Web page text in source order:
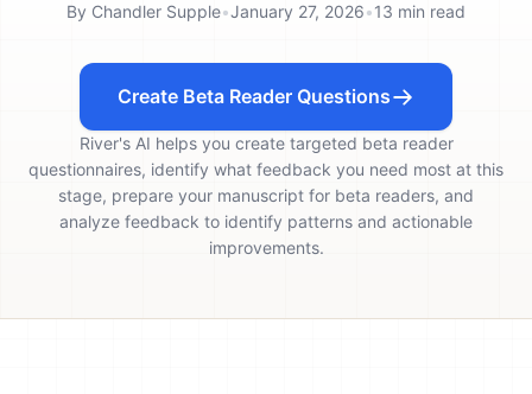
By Chandler Supple•January 27, 2026•13 min read
Create Beta Reader Questions
River's AI helps you create targeted beta reader
questionnaires, identify what feedback you need most at this
stage, prepare your manuscript for beta readers, and
analyze feedback to identify patterns and actionable
improvements.